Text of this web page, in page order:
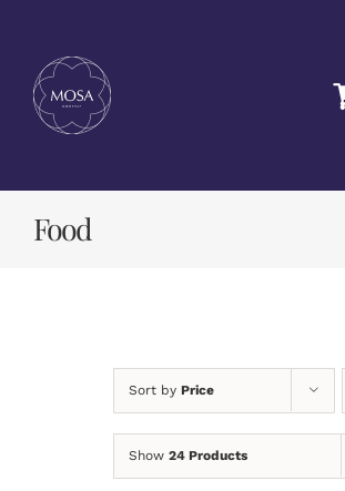
content
Food
Sort by Price
Show 24 Products